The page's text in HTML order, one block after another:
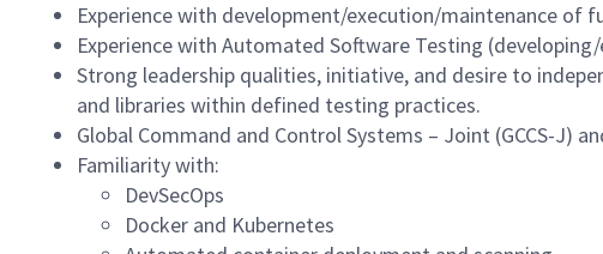
Experience with development/execution/maintenance
Experience with Automated Software Testing
Strong leadership qualities, initiative, and desire to
and libraries within defined testing practices.
Global Command and Control Systems – Joint (GCCS-J)
Familiarity with:
DevSecOps
Docker and Kubernetes